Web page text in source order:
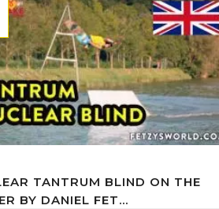
TANTRUM BLIND ON THE
BY DANIEL FET...